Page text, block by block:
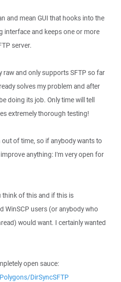
and mean GUI that hooks into the
interface and keeps one or more
server.
raw and only supports SFTP so far
solves my problem and after
doing its job. Only time will tell
extremely thorough testing!
out of time, so if anybody wants to
anything: I'm very open for
think of this and if this is
WinSCP users (or anybody who
would want. I certainly wanted
open sauce:
DirSyncSFTP